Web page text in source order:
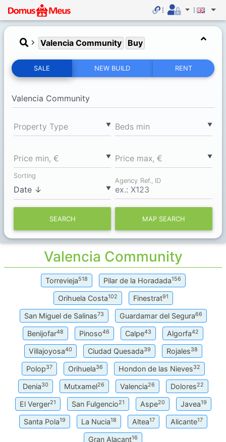
Valencia Community Buy
SALE NEW BUILD RENT
▼
Property Type ▼
Вeds min
▼
Price min, € ▼
Price max, €
▼
Sorting
Agency Ref., ID
SEARCH MAP SEARCH
Valencia Community
Torrevieja518 Pilar de la Horadada156
Orihuela Costa102 Finestrat91
San Miguel de Salinas73 Guardamar del Segura66
Benijofar48 Pinoso46 Calpe43 Algorfa42
Villajoyosa40 Ciudad Quesada39 Rojales38
Polop37 Orihuela36 Hondon de las Nieves32
Denia30 Mutxamel26 Valencia26 Dolores22
El Verger21 San Fulgencio21 Aspe20 Javea19
Santa Pola19 La Nucia18 Altea17 Alicante17
Gran Alacant16